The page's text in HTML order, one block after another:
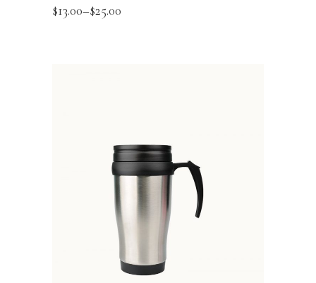
$13.00–$25.00
ADD TO BASKET